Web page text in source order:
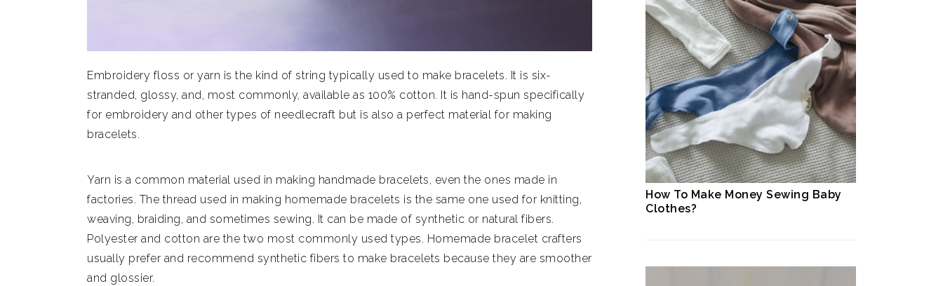
Embroidery floss or yarn is the kind of string typically used to make bracelets. It is six-
stranded, glossy, and, most commonly, available as 100% cotton. It is hand-spun specifically
for embroidery and other types of needlecraft but is also a perfect material for making
bracelets.
Yarn is a common material used in making handmade bracelets, even the ones made in
factories. The thread used in making homemade bracelets is the same one used for knitting,
weaving, braiding, and sometimes sewing. It can be made of synthetic or natural fibers.
Polyester and cotton are the two most commonly used types. Homemade bracelet crafters
usually prefer and recommend synthetic fibers to make bracelets because they are smoother
and glossier.
How To Make Money Sewing Baby
Clothes?